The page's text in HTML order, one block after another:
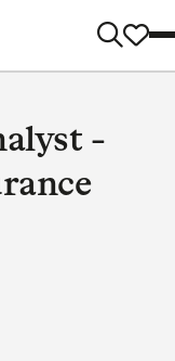
-